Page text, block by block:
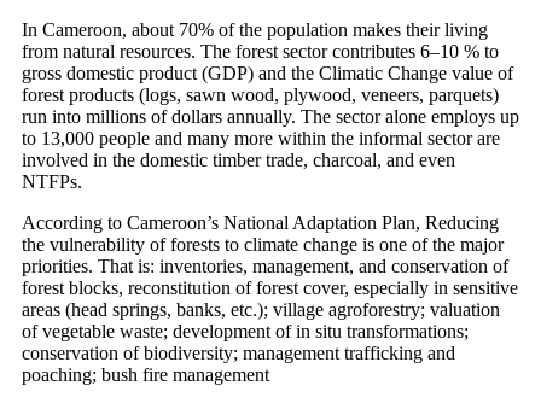
In Cameroon, about 70% of the population makes their living
from natural resources. The forest sector contributes 6–10 % to
gross domestic product (GDP) and the Climatic Change value of
forest products (logs, sawn wood, plywood, veneers, parquets)
run into millions of dollars annually. The sector alone employs up
to 13,000 people and many more within the informal sector are
involved in the domestic timber trade, charcoal, and even
NTFPs.
According to Cameroon’s National Adaptation Plan, Reducing
the vulnerability of forests to climate change is one of the major
priorities. That is: inventories, management, and conservation of
forest blocks, reconstitution of forest cover, especially in sensitive
areas (head springs, banks, etc.); village agroforestry; valuation
of vegetable waste; development of in situ transformations;
conservation of biodiversity; management trafficking and
poaching; bush fire management